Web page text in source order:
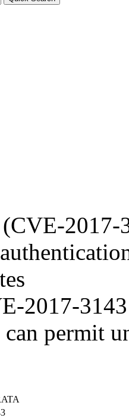
(CVE-2017-
2017-
permit